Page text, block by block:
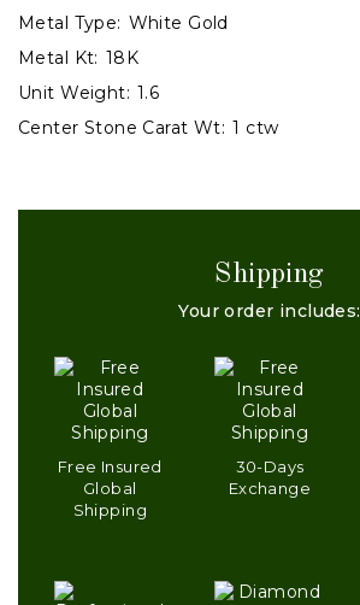
Metal Type: White Gold
Metal Kt: 18K
Unit Weight: 1.6
Center Stone Carat Wt: 1 ctw
Shipping
Your order includes:
Free Insured
Global
Shipping
30-Days
Exchange